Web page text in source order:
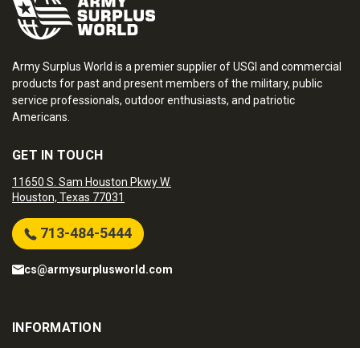
Army Surplus World is a premier supplier of USGI and commercial
products for past and present members of the military, public
service professionals, outdoor enthusiasts, and patriotic
Americans.
GET IN TOUCH
11650 S. Sam Houston Pkwy W.
Houston, Texas 77031
713-484-5444
cs@armysurplusworld.com
INFORMATION